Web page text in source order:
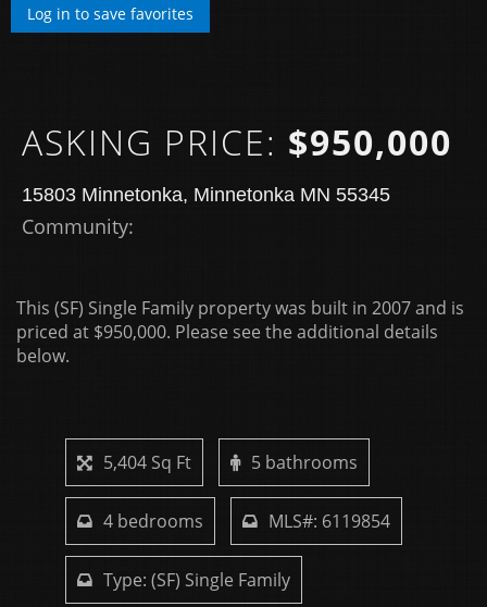
Log in to save favorites
ASKING PRICE: $950,000
15803 Minnetonka, Minnetonka MN 55345
Community: ​
This (SF) Single Family property was built in 2007 and is
priced at $950,000. Please see the additional details
below.
5,404 Sq Ft 5 bathrooms
4 bedrooms MLS#: 6119854
Type: (SF) Single Family